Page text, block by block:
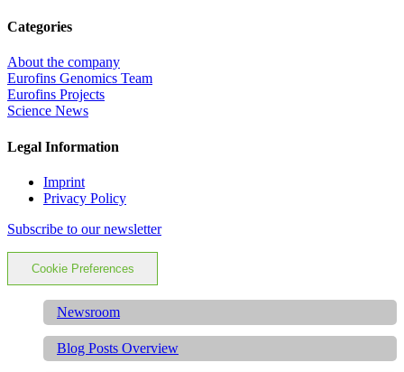
Categories
About the company
Eurofins Genomics Team
Eurofins Projects
Science News
Legal Information
Imprint
Privacy Policy
Subscribe to our newsletter
Cookie Preferences
Newsroom
Blog Posts Overview